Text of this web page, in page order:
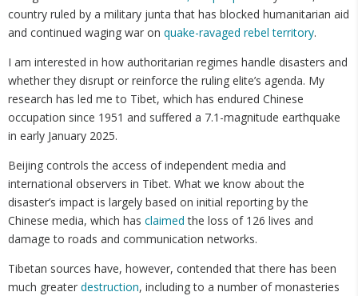
country ruled by a military junta that has blocked humanitarian aid
and continued waging war on quake-ravaged rebel territory.
I am interested in how authoritarian regimes handle disasters and
whether they disrupt or reinforce the ruling elite’s agenda. My
research has led me to Tibet, which has endured Chinese
occupation since 1951 and suffered a 7.1-magnitude earthquake
in early January 2025.
Beijing controls the access of independent media and
international observers in Tibet. What we know about the
disaster’s impact is largely based on initial reporting by the
Chinese media, which has claimed the loss of 126 lives and
damage to roads and communication networks.
Tibetan sources have, however, contended that there has been
much greater destruction, including to a number of monasteries